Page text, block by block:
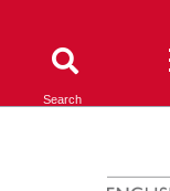
Search